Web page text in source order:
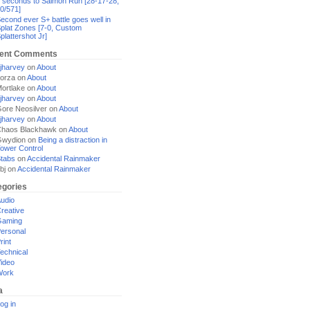
571]
ever S+ battle goes well in
Zones [7-0, Custom
Jr]
Comments
onAbout
onAbout
onAbout
onAbout
Neosilver onAbout
onAbout
Blackhawk onAbout
on Being a distraction in
Control
onAccidental Rainmaker
onAccidental Rainmaker
in